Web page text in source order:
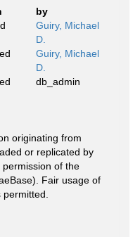
by
Guiry, Michael
D.
Guiry, Michael
D.
db_admin
originating from
or replicated by
of the
Fair usage of